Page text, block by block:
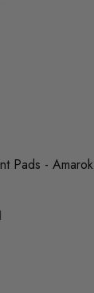
Pads - Amarok